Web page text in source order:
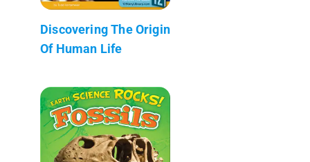
Discovering The Origin
Of Human Life